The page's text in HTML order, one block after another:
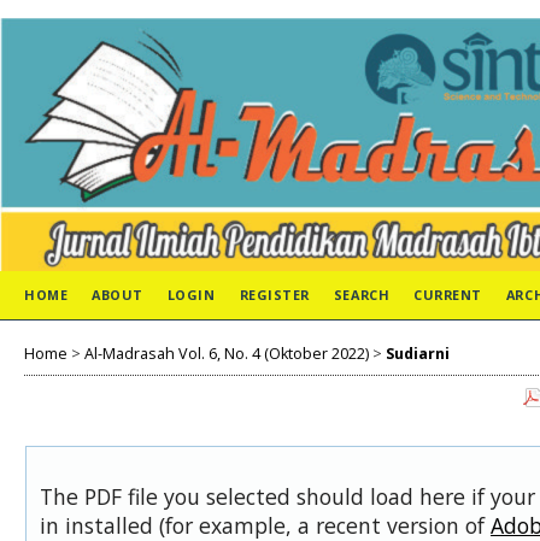
HOME ABOUT LOGIN REGISTER SEARCH CURRENT
Home > Al-Madrasah Vol. 6, No. 4 (Oktober 2022) > Sudiarni
The PDF file you selected should load here if
in installed (for example, a recent version of